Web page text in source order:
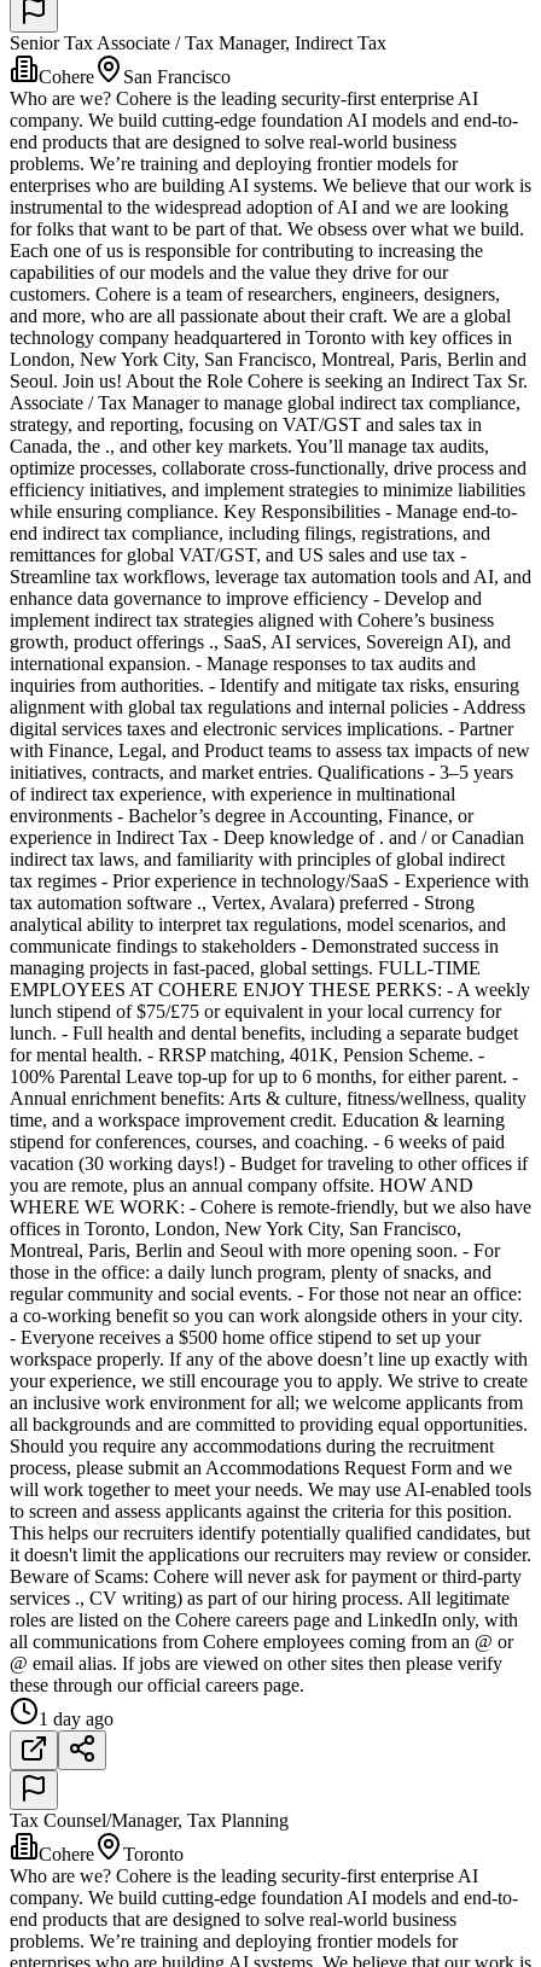
Senior Tax Associate / Tax Manager, Indirect Tax
Cohere
San Francisco
Who are we? Cohere is the leading security-first enterprise AI
company. We build cutting-edge foundation AI models and end-to-
end products that are designed to solve real-world business
problems. We’re training and deploying frontier models for
enterprises who are building AI systems. We believe that our work is
instrumental to the widespread adoption of AI and we are looking
for folks that want to be part of that. We obsess over what we build.
Each one of us is responsible for contributing to increasing the
capabilities of our models and the value they drive for our
customers. Cohere is a team of researchers, engineers, designers,
and more, who are all passionate about their craft. We are a global
technology company headquartered in Toronto with key offices in
London, New York City, San Francisco, Montreal, Paris, Berlin and
Seoul. Join us! About the Role Cohere is seeking an Indirect Tax Sr.
Associate / Tax Manager to manage global indirect tax compliance,
strategy, and reporting, focusing on VAT/GST and sales tax in
Canada, the ., and other key markets. You’ll manage tax audits,
optimize processes, collaborate cross-functionally, drive process and
efficiency initiatives, and implement strategies to minimize liabilities
while ensuring compliance. Key Responsibilities - Manage end-to-
end indirect tax compliance, including filings, registrations, and
remittances for global VAT/GST, and US sales and use tax -
Streamline tax workflows, leverage tax automation tools and AI, and
enhance data governance to improve efficiency - Develop and
implement indirect tax strategies aligned with Cohere’s business
growth, product offerings ., SaaS, AI services, Sovereign AI), and
international expansion. - Manage responses to tax audits and
inquiries from authorities. - Identify and mitigate tax risks, ensuring
alignment with global tax regulations and internal policies - Address
digital services taxes and electronic services implications. - Partner
with Finance, Legal, and Product teams to assess tax impacts of new
initiatives, contracts, and market entries. Qualifications - 3–5 years
of indirect tax experience, with experience in multinational
environments - Bachelor’s degree in Accounting, Finance, or
experience in Indirect Tax - Deep knowledge of . and / or Canadian
indirect tax laws, and familiarity with principles of global indirect
tax regimes - Prior experience in technology/SaaS - Experience with
tax automation software ., Vertex, Avalara) preferred - Strong
analytical ability to interpret tax regulations, model scenarios, and
communicate findings to stakeholders - Demonstrated success in
managing projects in fast-paced, global settings. FULL-TIME
EMPLOYEES AT COHERE ENJOY THESE PERKS: - A weekly
lunch stipend of $75/£75 or equivalent in your local currency for
lunch. - Full health and dental benefits, including a separate budget
for mental health. - RRSP matching, 401K, Pension Scheme. -
100% Parental Leave top-up for up to 6 months, for either parent. -
Annual enrichment benefits: Arts & culture, fitness/wellness, quality
time, and a workspace improvement credit. Education & learning
stipend for conferences, courses, and coaching. - 6 weeks of paid
vacation (30 working days!) - Budget for traveling to other offices if
you are remote, plus an annual company offsite. HOW AND
WHERE WE WORK: - Cohere is remote-friendly, but we also have
offices in Toronto, London, New York City, San Francisco,
Montreal, Paris, Berlin and Seoul with more opening soon. - For
those in the office: a daily lunch program, plenty of snacks, and
regular community and social events. - For those not near an office:
a co-working benefit so you can work alongside others in your city.
- Everyone receives a $500 home office stipend to set up your
workspace properly. If any of the above doesn’t line up exactly with
your experience, we still encourage you to apply. We strive to create
an inclusive work environment for all; we welcome applicants from
all backgrounds and are committed to providing equal opportunities.
Should you require any accommodations during the recruitment
process, please submit an Accommodations Request Form and we
will work together to meet your needs. We may use AI-enabled tools
to screen and assess applicants against the criteria for this position.
This helps our recruiters identify potentially qualified candidates, but
it doesn't limit the applications our recruiters may review or consider.
Beware of Scams: Cohere will never ask for payment or third-party
services ., CV writing) as part of our hiring process. All legitimate
roles are listed on the Cohere careers page and LinkedIn only, with
all communications from Cohere employees coming from an @ or
@ email alias. If jobs are viewed on other sites then please verify
these through our official careers page.
1 day ago
Tax Counsel/Manager, Tax Planning
Cohere
Toronto
Who are we? Cohere is the leading security-first enterprise AI
company. We build cutting-edge foundation AI models and end-to-
end products that are designed to solve real-world business
problems. We’re training and deploying frontier models for